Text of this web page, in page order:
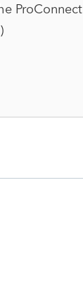
ProConnect